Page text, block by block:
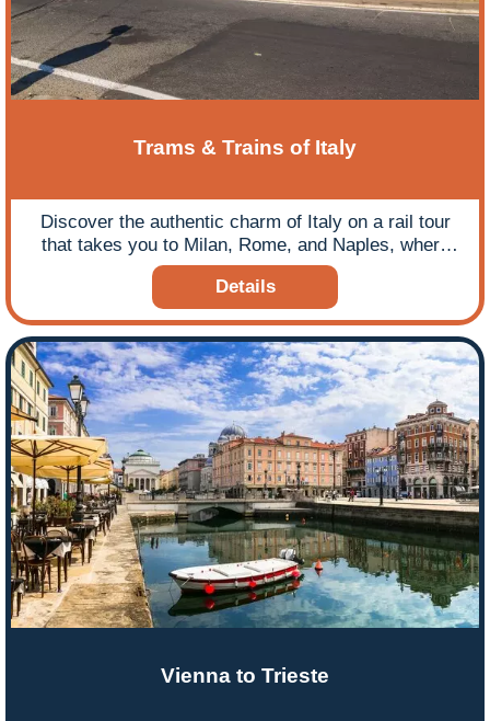
Trams & Trains of Italy
Discover the authentic charm of Italy on a rail tour
that takes you to Milan, Rome, and Naples, where
exploring their iconic tram networks offers a unique
and immersive way to sightsee.
Details
Vienna to Trieste